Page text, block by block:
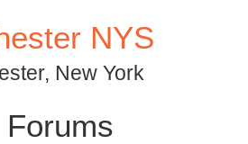
NYS
New York
Forums